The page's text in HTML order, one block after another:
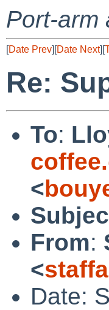
Port-arm
[Date Prev][Date Next][
Re:
To:
<
From:
<
Date: